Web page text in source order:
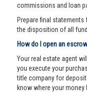
commissions and loan
Prepare final
the disposition of all
How do I open an
Your real estate agent
you execute your
title company for
know where your